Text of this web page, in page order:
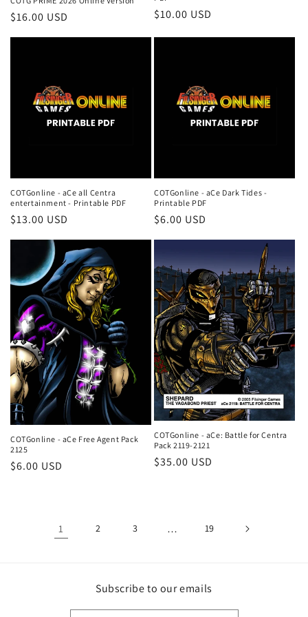
Regular
$16.00 USD
Regular
$10.00 USD
COTGonline - aCe all Centra
entertainment - Printable PDF
Regular
$13.00 USD
COTGonline - aCe Dark Tides -
Printable PDF
Regular
$6.00 USD
COTGonline - aCe Free Agent Pack
2125
Regular
$6.00 USD
COTGonline - aCe: Battle for Centra
Pack 2119-2121
Regular
$35.00 USD
1 2 3 … 19
Subscribe to our emails